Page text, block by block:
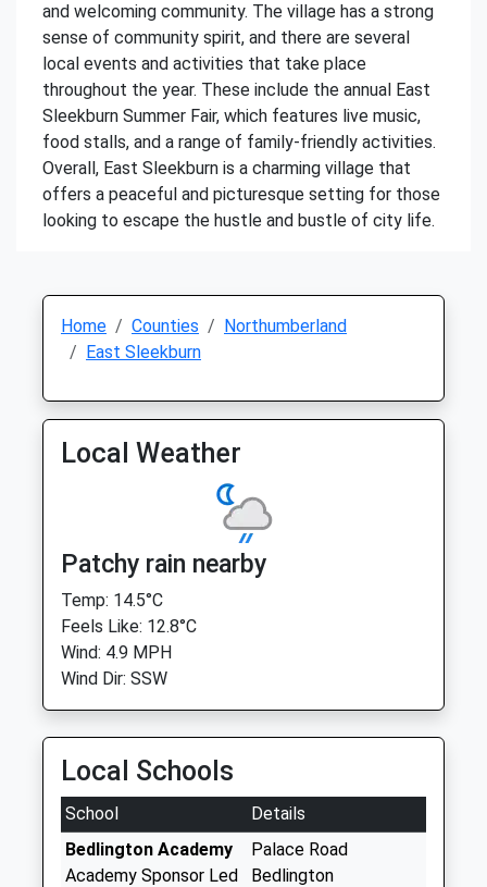
and welcoming community. The village has a strong
sense of community spirit, and there are several
local events and activities that take place
throughout the year. These include the annual East
Sleekburn Summer Fair, which features live music,
food stalls, and a range of family-friendly activities.
Overall, East Sleekburn is a charming village that
offers a peaceful and picturesque setting for those
looking to escape the hustle and bustle of city life.
Home Counties
Northumberland
East Sleekburn
Local Weather
Patchy rain nearby
Temp: 14.5°C
Feels Like: 12.8°C
Wind: 4.9 MPH
Wind Dir: SSW
Local Schools
School
Details
Bedlington Academy
Academy Sponsor Led
Palace Road
Bedlington